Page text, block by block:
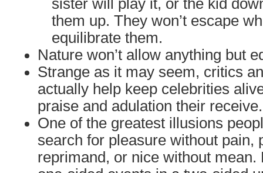
sister will play it, or the kid
them up. They won’t escape
equilibrate them.
Nature won’t allow anything but
Strange as it may seem, critics
actually help keep celebrities
praise and adulation their receive.
One of the greatest illusions
search for pleasure without pain,
reprimand, or nice without mean.